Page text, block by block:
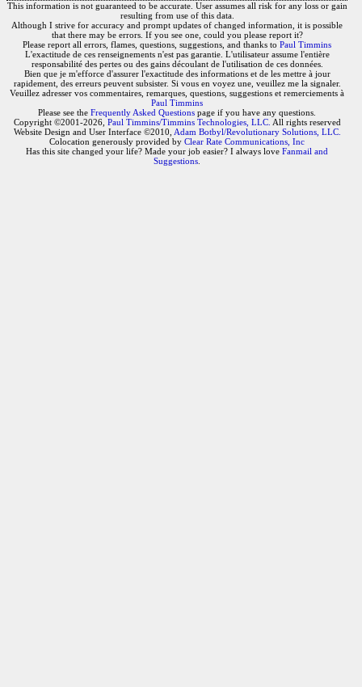
This information is not guaranteed to be accurate. User assumes all risk for any loss or gain
resulting from use of this data.
Although I strive for accuracy and prompt updates of changed information, it is possible
that there may be errors. If you see one, could you please report it?
Please report all errors, flames, questions, suggestions, and thanks to Paul Timmins
L'exactitude de ces renseignements n'est pas garantie. L'utilisateur assume l'entière
responsabilité des pertes ou des gains découlant de l'utilisation de ces données.
Bien que je m'efforce d'assurer l'exactitude des informations et de les mettre à jour
rapidement, des erreurs peuvent subsister. Si vous en voyez une, veuillez me la signaler.
Veuillez adresser vos commentaires, remarques, questions, suggestions et remerciements à
Paul Timmins
Please see the Frequently Asked Questions page if you have any questions.
Copyright ©2001-2026, Paul Timmins/Timmins Technologies, LLC. All rights reserved
Website Design and User Interface ©2010, Adam Botbyl/Revolutionary Solutions, LLC.
Colocation generously provided by Clear Rate Communications, Inc
Has this site changed your life? Made your job easier? I always love Fanmail and
Suggestions